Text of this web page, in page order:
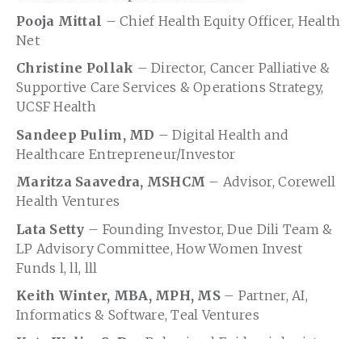
Pooja Mittal – Chief Health Equity Officer, Health
Net
Christine Pollak – Director, Cancer Palliative &
Supportive Care Services & Operations Strategy,
UCSF Health
Sandeep Pulim, MD – Digital Health and
Healthcare Entrepreneur/Investor
Maritza Saavedra, MSHCM – Advisor, Corewell
Health Ventures
Lata Setty – Founding Investor, Due Dili Team &
LP Advisory Committee, How Women Invest
Funds l, ll, lll
Keith Winter, MBA, MPH, MS– Partner, AI,
Informatics & Software, Teal Ventures